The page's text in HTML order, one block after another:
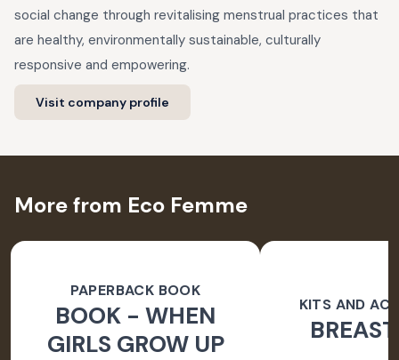
social change through revitalising menstrual practices that
are healthy, environmentally sustainable, culturally
responsive and empowering.
Visit company profile
More from Eco Femme
PAPERBACK BOOK
BOOK - WHEN
GIRLS GROW UP
KITS AND